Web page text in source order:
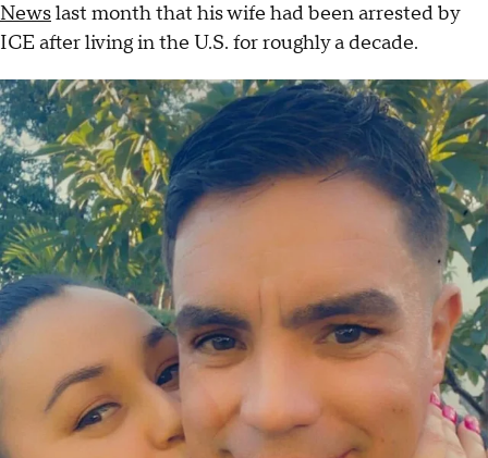
Newslast month that his wife had been arrested by
ICE after living in the U.S. for roughly a decade.